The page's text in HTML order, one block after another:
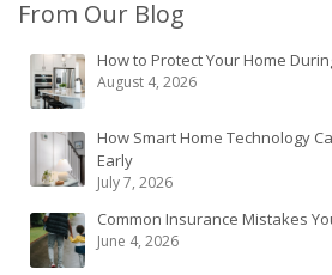
From Our Blog
How to Protect Your Home
August 4, 2026
How Smart Home Technology
Early
July 7, 2026
Common Insurance Mistakes
June 4, 2026